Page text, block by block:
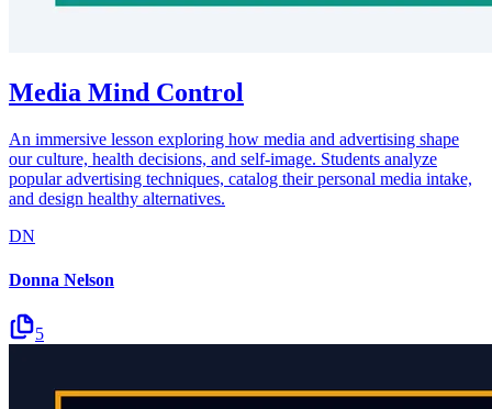
Media Mind Control
An immersive lesson exploring how media and advertising shape
our culture, health decisions, and self-image. Students analyze
popular advertising techniques, catalog their personal media intake,
and design healthy alternatives.
DN
Donna Nelson
5